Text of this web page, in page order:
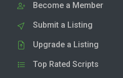
Become a Member
Submit a Listing
Upgrade a Listing
Top Rated Scripts